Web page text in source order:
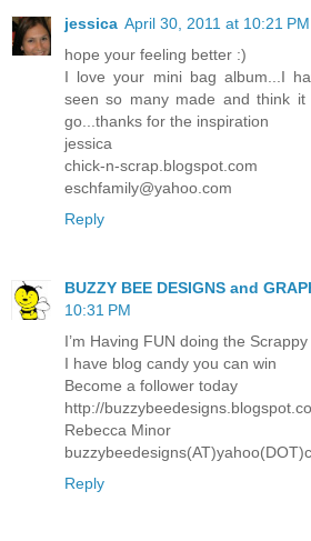
jessica April 30, 2011 at 10:21 PM
hope your feeling better :)
I love your mini bag album...I
seen so many made and think
go...thanks for the inspiration
jessica
chick-n-scrap.blogspot.com
eschfamily@yahoo.com
Reply
BUZZY BEE DESIGNS and
10:31 PM
I’m Having FUN doing the
I have blog candy you can win
Become a follower today
http://
Rebecca Minor
Reply